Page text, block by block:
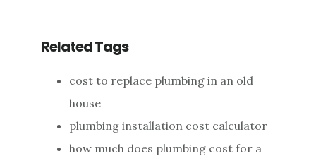
Related Tags
cost to replace plumbing in an old
house
plumbing installation cost calculator
how much does plumbing cost for a